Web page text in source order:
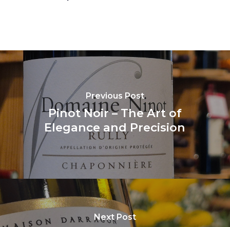
Previous Post
Pinot Noir – The Art of
Elegance and Precision
Next Post